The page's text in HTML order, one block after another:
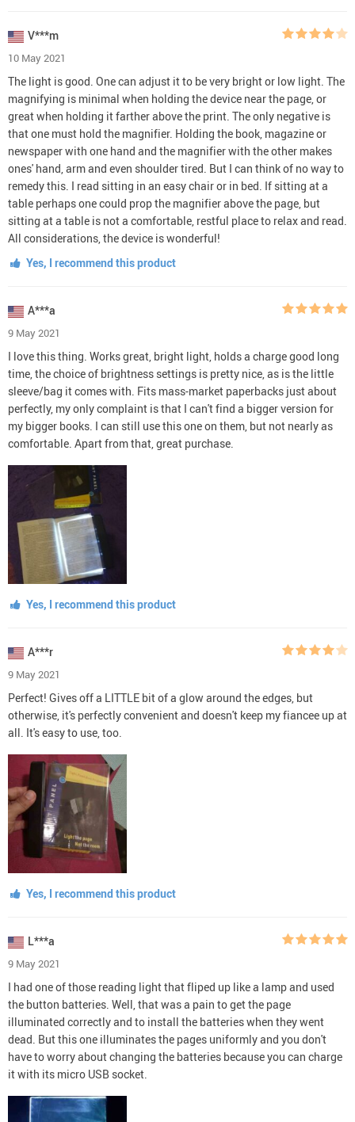
V***m
10 May 2021
The light is good. One can adjust it to be very bright or low light. The
magnifying is minimal when holding the device near the page, or
great when holding it farther above the print. The only negative is
that one must hold the magnifier. Holding the book, magazine or
newspaper with one hand and the magnifier with the other makes
ones' hand, arm and even shoulder tired. But I can think of no way to
remedy this. I read sitting in an easy chair or in bed. If sitting at a
table perhaps one could prop the magnifier above the page, but
sitting at a table is not a comfortable, restful place to relax and read.
All considerations, the device is wonderful!
Yes, I recommend this product
A***a
9 May 2021
I love this thing. Works great, bright light, holds a charge good long
time, the choice of brightness settings is pretty nice, as is the little
sleeve/bag it comes with. Fits mass-market paperbacks just about
perfectly, my only complaint is that I can't find a bigger version for
my bigger books. I can still use this one on them, but not nearly as
comfortable. Apart from that, great purchase.
Yes, I recommend this product
A***r
9 May 2021
Perfect! Gives off a LITTLE bit of a glow around the edges, but
otherwise, it's perfectly convenient and doesn't keep my fiancee up at
all. It's easy to use, too.
Yes, I recommend this product
L***a
9 May 2021
I had one of those reading light that fliped up like a lamp and used
the button batteries. Well, that was a pain to get the page
illuminated correctly and to install the batteries when they went
dead. But this one illuminates the pages uniformly and you don't
have to worry about changing the batteries because you can charge
it with its micro USB socket.